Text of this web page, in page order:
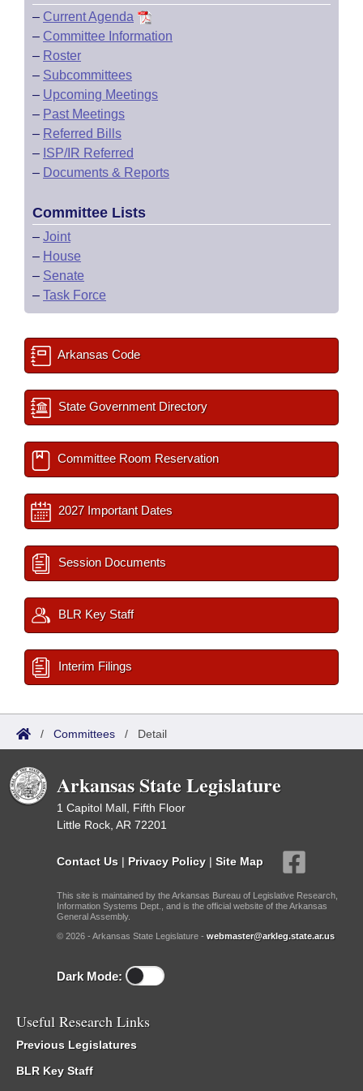
– Current Agenda
– Committee Information
– Roster
– Subcommittees
– Upcoming Meetings
– Past Meetings
– Referred Bills
– ISP/IR Referred
– Documents & Reports
Committee Lists
– Joint
– House
– Senate
– Task Force
Arkansas Code
State Government Directory
Committee Room Reservation
2027 Important Dates
Session Documents
BLR Key Staff
Interim Filings
/ Committees / Detail
Arkansas State Legislature
1 Capitol Mall, Fifth Floor
Little Rock, AR 72201
Contact Us | Privacy Policy | Site Map
This site is maintained by the Arkansas Bureau of Legislative Research,
Information Systems Dept., and is the official website of the Arkansas
General Assembly.
© 2026 - Arkansas State Legislature - webmaster@arkleg.state.ar.us
Dark Mode:
Useful Research Links
Previous Legislatures
BLR Key Staff